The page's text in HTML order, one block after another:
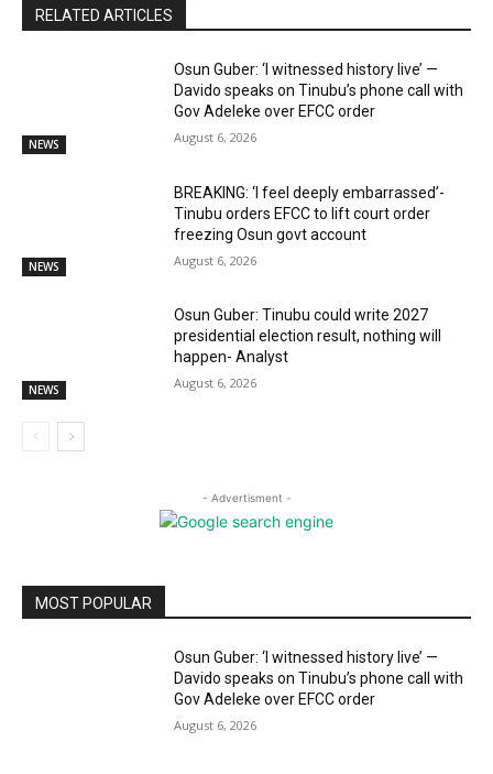
RELATED ARTICLES
NEWS
Osun Guber: ‘I witnessed history live’ —
Davido speaks on Tinubu’s phone call with
Gov Adeleke over EFCC order
August 6, 2026
NEWS
BREAKING: ‘I feel deeply embarrassed’-
Tinubu orders EFCC to lift court order
freezing Osun govt account
August 6, 2026
NEWS
Osun Guber: Tinubu could write 2027
presidential election result, nothing will
happen- Analyst
August 6, 2026
- Advertisment -
MOST POPULAR
Osun Guber: ‘I witnessed history live’ —
Davido speaks on Tinubu’s phone call with
Gov Adeleke over EFCC order
August 6, 2026